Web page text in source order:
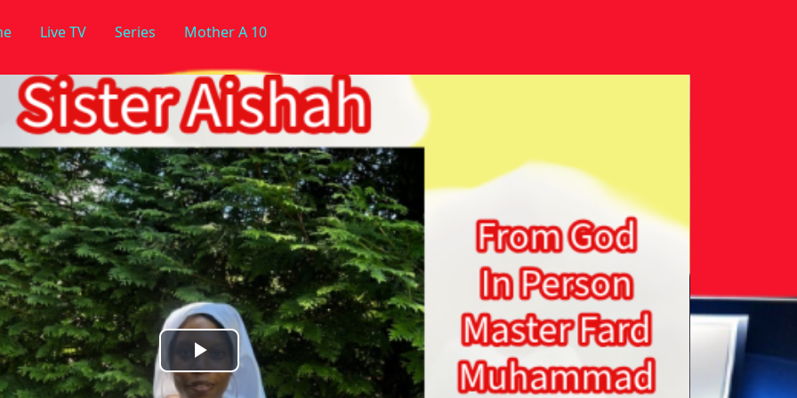
Live TV Series Mother A 10
Play